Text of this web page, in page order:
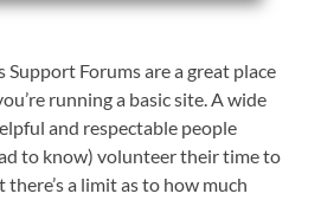
Forums are a great place
running a basic site. A wide
and respectable people
to know) volunteer their time to
a limit as to how much